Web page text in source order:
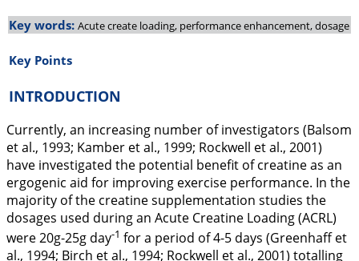
Key words: Acute create loading, performance enhancement, dosage
Key Points
INTRODUCTION
Currently, an increasing number of investigators (Balsom
et al., 1993; Kamber et al., 1999; Rockwell et al., 2001)
have investigated the potential benefit of creatine as an
ergogenic aid for improving exercise performance. In the
majority of the creatine supplementation studies the
dosages used during an Acute Creatine Loading (ACRL)
were 20g-25g day-1 for a period of 4-5 days (Greenhaff et
al., 1994; Birch et al., 1994; Rockwell et al., 2001) totalling